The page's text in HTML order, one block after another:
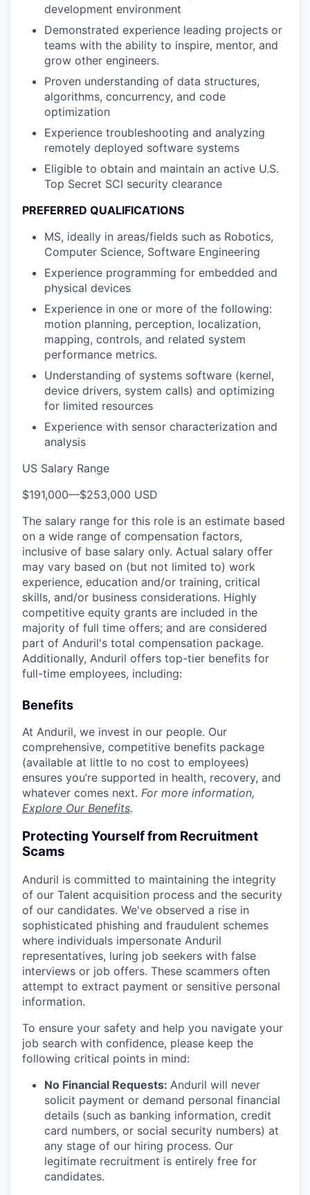
development environment
Demonstrated experience leading projects or
teams with the ability to inspire, mentor, and
grow other engineers.
Proven understanding of data structures,
algorithms, concurrency, and code
optimization
Experience troubleshooting and analyzing
remotely deployed software systems
Eligible to obtain and maintain an active U.S.
Top Secret SCI security clearance
PREFERRED QUALIFICATIONS
MS, ideally in areas/fields such as Robotics,
Computer Science, Software Engineering
Experience programming for embedded and
physical devices
Experience in one or more of the following:
motion planning, perception, localization,
mapping, controls, and related system
performance metrics.
Understanding of systems software (kernel,
device drivers, system calls) and optimizing
for limited resources
Experience with sensor characterization and
analysis
US Salary Range
$191,000—$253,000 USD
The salary range for this role is an estimate based
on a wide range of compensation factors,
inclusive of base salary only. Actual salary offer
may vary based on (but not limited to) work
experience, education and/or training, critical
skills, and/or business considerations. Highly
competitive equity grants are included in the
majority of full time offers; and are considered
part of Anduril's total compensation package.
Additionally, Anduril offers top-tier benefits for
full-time employees, including:
Benefits
At Anduril, we invest in our people. Our
comprehensive, competitive benefits package
(available at little to no cost to employees)
ensures you’re supported in health, recovery, and
whatever comes next. For more information,
Explore Our Benefits.
Protecting Yourself from Recruitment
Scams
Anduril is committed to maintaining the integrity
of our Talent acquisition process and the security
of our candidates. We've observed a rise in
sophisticated phishing and fraudulent schemes
where individuals impersonate Anduril
representatives, luring job seekers with false
interviews or job offers. These scammers often
attempt to extract payment or sensitive personal
information.
To ensure your safety and help you navigate your
job search with confidence, please keep the
following critical points in mind:
No Financial Requests: Anduril will never
solicit payment or demand personal financial
details (such as banking information, credit
card numbers, or social security numbers) at
any stage of our hiring process. Our
legitimate recruitment is entirely free for
candidates.